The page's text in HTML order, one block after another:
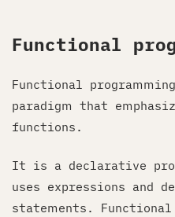
Functional
Functional
paradigm that
functions.
It is a declarative
uses expressions and
statements.